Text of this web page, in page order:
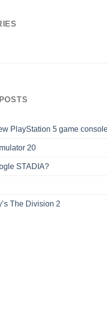
PlayStation 5 game
20
STADIA?
The Division 2